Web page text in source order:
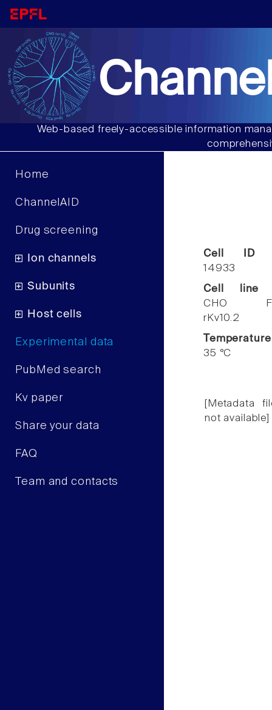
Web-based freely-accessible information
Home
ChannelAID
Drug screening
Ion channels
Subunits
Host cells
Experimental data
PubMed search
Kv paper
Share your data
FAQ
Team and contacts
Cell ID
14933
Cell line
CHO
rKv10.2
Temperature
35 °C
[Metadata
not available]